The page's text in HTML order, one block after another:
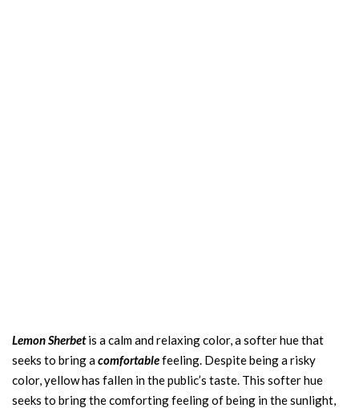
Lemon Sherbetis a calm and relaxing color, a softer hue that
seeks to bring acomfortablefeeling. Despite being a risky
color, yellow has fallen in the public’s taste. This softer hue
seeks to bring the comforting feeling of being in the sunlight,